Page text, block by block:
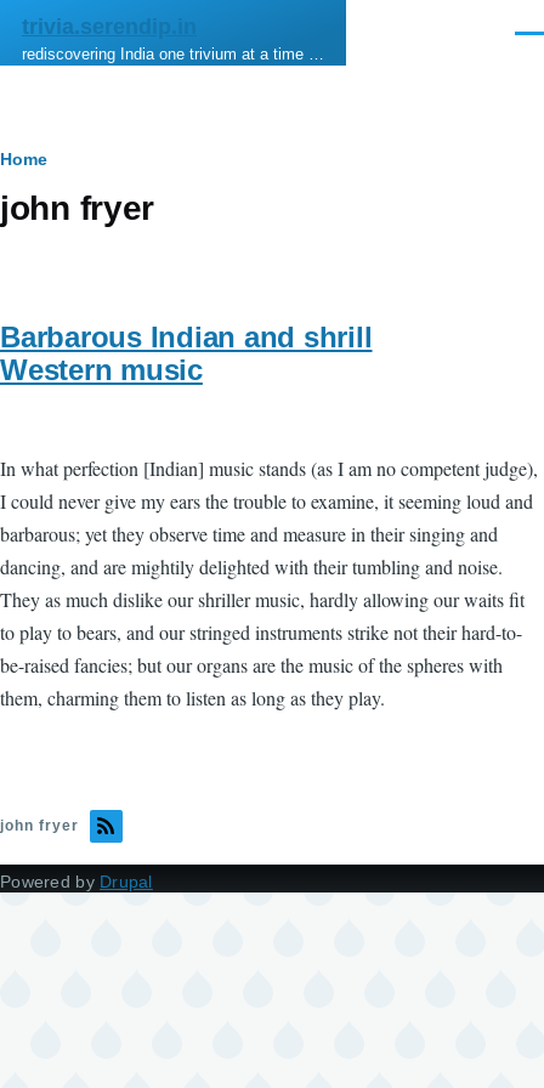
Skip to main content
trivia.serendip.in
rediscovering India one trivium at a time …
Breadcrumb
Home
john fryer
Barbarous Indian and shrill
Western music
In what perfection [Indian] music stands (as I am no competent judge),
I could never give my ears the trouble to examine, it seeming loud and
barbarous; yet they observe time and measure in their singing and
dancing, and are mightily delighted with their tumbling and noise.
They as much dislike our shriller music, hardly allowing our waits fit
to play to bears, and our stringed instruments strike not their hard-to-
be-raised fancies; but our organs are the music of the spheres with
them, charming them to listen as long as they play.
john fryer
Powered by Drupal